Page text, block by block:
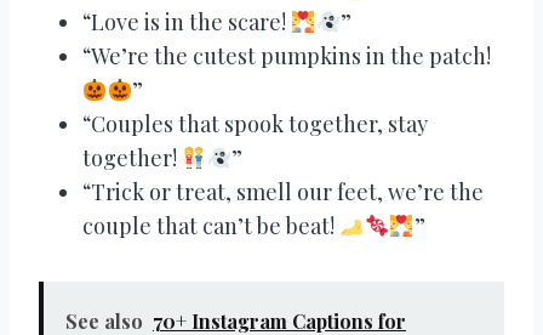
“Love is in the scare!
”
“We’re the cutest pumpkins in the patch!
”
“Couples that spook together, stay
together!
”
“Trick or treat, smell our feet, we’re the
couple that can’t be beat!
”
See also 70+ Instagram Captions for